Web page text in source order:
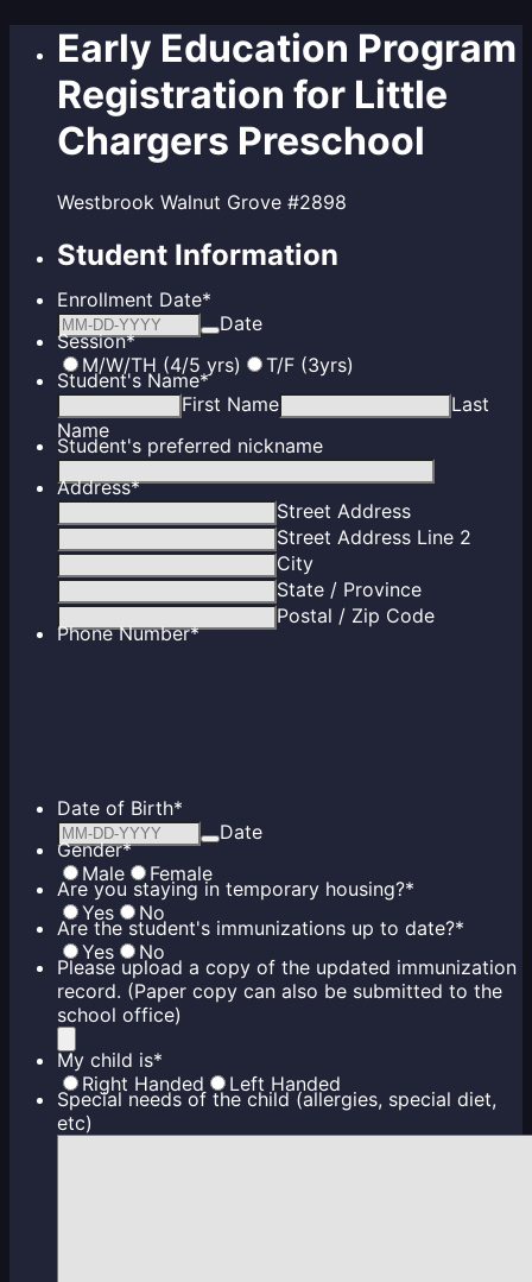
Early Education Program
Registration for Little
Chargers Preschool
Westbrook Walnut Grove #2898
Student Information
Enrollment Date*
Date
Session*
M/W/TH (4/5 yrs)
T/F (3yrs)
Student's Name*
First Name
Last
Name
Student's preferred nickname
Address*
Street Address
Street Address Line 2
City
State / Province
Postal / Zip Code
Phone Number*
Date of Birth*
Date
Gender*
Male
Female
Are you staying in temporary housing?*
Yes
No
Are the student's immunizations up to date?*
Yes
No
Please upload a copy of the updated immunization
record. (Paper copy can also be submitted to the
school office)
My child is*
Right Handed
Left Handed
Special needs of the child (allergies, special diet,
etc)